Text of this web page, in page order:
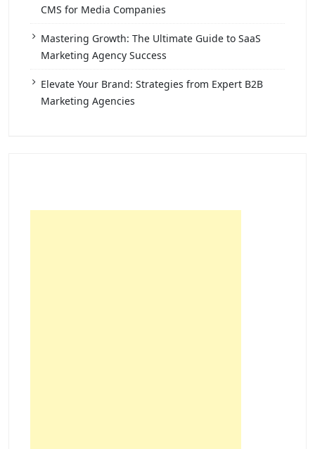
CMS for Media Companies
Mastering Growth: The Ultimate Guide to SaaS
Marketing Agency Success
Elevate Your Brand: Strategies from Expert B2B
Marketing Agencies